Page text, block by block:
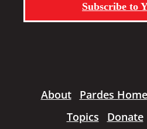
Subscribe to
About Pardes
Topics
Donate